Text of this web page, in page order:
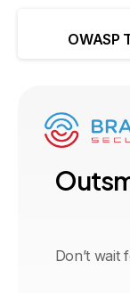
Outs
Don’t